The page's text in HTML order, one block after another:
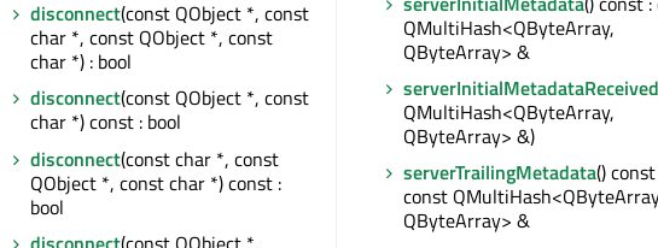
disconnect(const QObject *, const
char *, const QObject *, const
char *) : bool
disconnect(const QObject *, const
char *) const : bool
disconnect(const char *, const
QObject *, const char *) const :
bool
QMultiHash<QByteArray,
QByteArray> &
serverInitialMetadataReceived
QMultiHash<QByteArray,
QByteArray> &)
serverTrailingMetadata()
const
QByteArray> &